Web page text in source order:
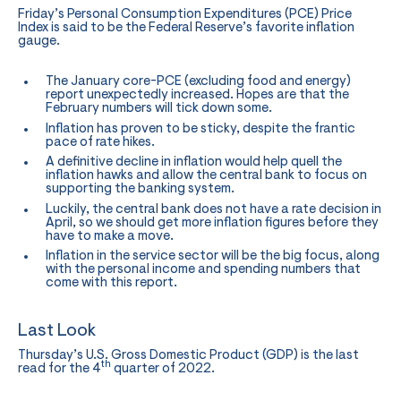
Friday’s Personal Consumption Expenditures (PCE) Price
Index is said to be the Federal Reserve’s favorite inflation
gauge.
The January core-PCE (excluding food and energy)
report unexpectedly increased. Hopes are that the
February numbers will tick down some.
Inflation has proven to be sticky, despite the frantic
pace of rate hikes.
A definitive decline in inflation would help quell the
inflation hawks and allow the central bank to focus on
supporting the banking system.
Luckily, the central bank does not have a rate decision in
April, so we should get more inflation figures before they
have to make a move.
Inflation in the service sector will be the big focus, along
with the personal income and spending numbers that
come with this report.
Last Look
Thursday’s U.S. Gross Domestic Product (GDP) is the last
read for the 4th quarter of 2022.